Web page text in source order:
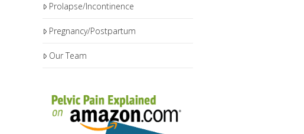
Prolapse/Incontinence
Pregnancy/Postpartum
Our Team